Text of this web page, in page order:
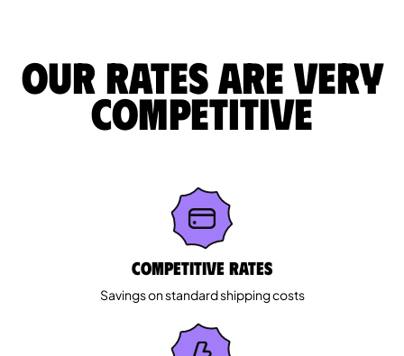
Our rates are very
competitive
Competitive rates
Savings on standard shipping costs